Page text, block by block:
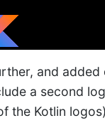
and added
a second
the Kotlin